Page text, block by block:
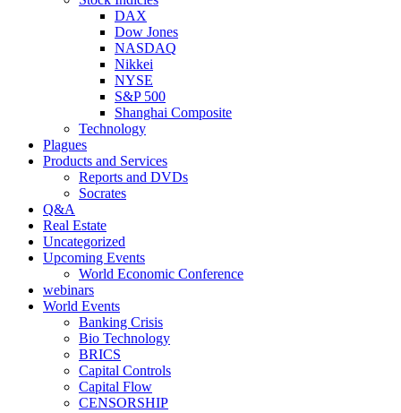
DAX
Dow Jones
NASDAQ
Nikkei
NYSE
S&P 500
Shanghai Composite
Technology
Plagues
Products and Services
Reports and DVDs
Socrates
Q&A
Real Estate
Uncategorized
Upcoming Events
World Economic Conference
webinars
World Events
Banking Crisis
Bio Technology
BRICS
Capital Controls
Capital Flow
CENSORSHIP